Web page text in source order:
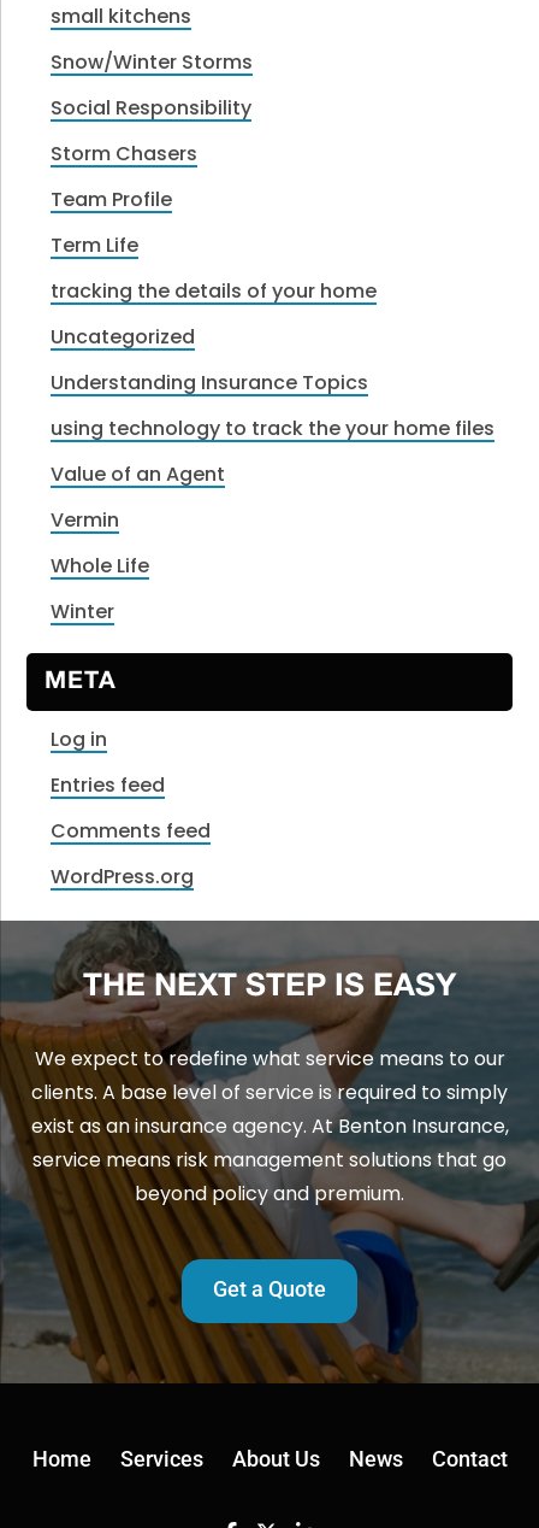
small kitchens
Snow/Winter Storms
Social Responsibility
Storm Chasers
Team Profile
Term Life
tracking the details of your home
Uncategorized
Understanding Insurance Topics
using technology to track the your home files
Value of an Agent
Vermin
Whole Life
Winter
META
Log in
Entries feed
Comments feed
WordPress.org
THE NEXT STEP IS EASY
We expect to redefine what service means to our
clients. A base level of service is required to simply
exist as an insurance agency. At Benton Insurance,
service means risk management solutions that go
beyond policy and premium.
Get a Quote
Home Services About Us News Contact